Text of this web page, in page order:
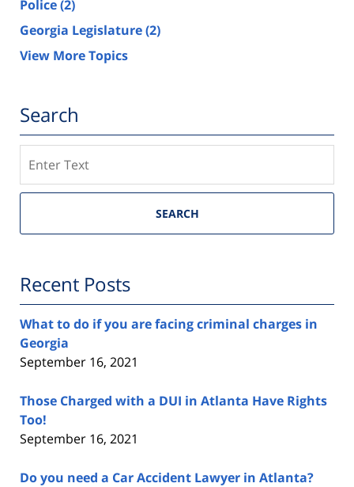
Police(2)
Georgia Legislature(2)
View More Topics
Search
SEARCH
Recent Posts
What to do if you are facing criminal charges in
Georgia
September 16, 2021
Those Charged with a DUI in Atlanta Have Rights
Too!
September 16, 2021
Do you need a Car Accident Lawyer in Atlanta?